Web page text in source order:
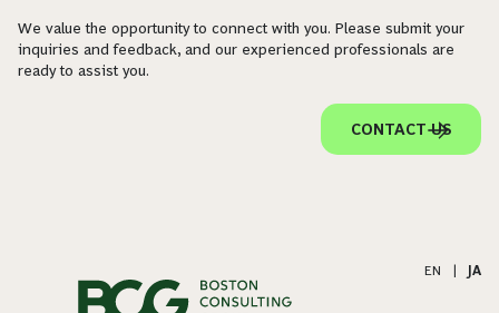
We value the opportunity to connect with you. Please submit your
inquiries and feedback, and our experienced professionals are
ready to assist you.
CONTACT US
EN | JA